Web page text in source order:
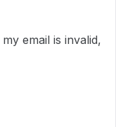
email is invalid,